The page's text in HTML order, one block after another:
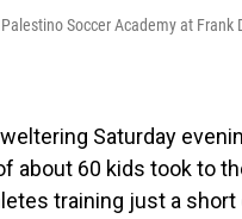
Soccer Academy at
Saturday
about 60 kids took to
training just a